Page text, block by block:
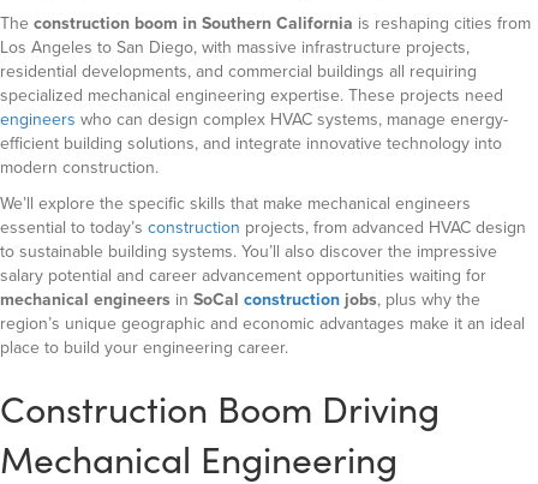
The construction boom in Southern California is reshaping cities from
Los Angeles to San Diego, with massive infrastructure projects,
residential developments, and commercial buildings all requiring
specialized mechanical engineering expertise. These projects need
engineers who can design complex HVAC systems, manage energy-
efficient building solutions, and integrate innovative technology into
modern construction.
We’ll explore the specific skills that make mechanical engineers
essential to today’s construction projects, from advanced HVAC design
to sustainable building systems. You’ll also discover the impressive
salary potential and career advancement opportunities waiting for
mechanical engineers in SoCal construction jobs, plus why the
region’s unique geographic and economic advantages make it an ideal
place to build your engineering career.
Construction Boom Driving
Mechanical Engineering